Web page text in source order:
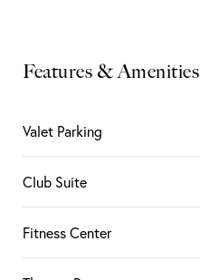
Features & Amenities
Valet Parking
Club Suite
Fitness Center